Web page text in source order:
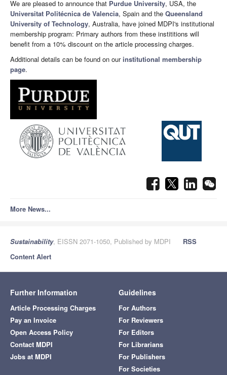
We are pleased to announce that Purdue University, USA, the
Universitat Politécnica de Valencia, Spain and the Queensland
University of Technology, Australia, have joined MDPI's institutional
membership program: Primary authors from these instititions will
benefit from a 10% discount on the article processing charges.
Additional details can be found on ourinstitutional membership
page.
More News...
Sustainability, EISSN 2071-1050, Published by MDPI
RSS
Content Alert
Further Information
Article Processing Charges
Pay an Invoice
Open Access Policy
Contact MDPI
Jobs at MDPI
Guidelines
For Authors
For Reviewers
For Editors
For Librarians
For Publishers
For Societies